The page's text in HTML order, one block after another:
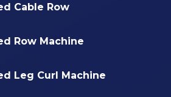
Cable Row
Row Machine
Leg Curl Machine